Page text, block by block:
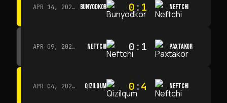
APR 14, 2026 · 15:15 BUNYODKOR 0: 1 NEFTCHI
APR 09, 2026 · 14:00 NEFTCHI 0: 1 PAXTAKOR
APR 04, 2026 · 13:00 QIZILQUM 0:4 NEFTCHI